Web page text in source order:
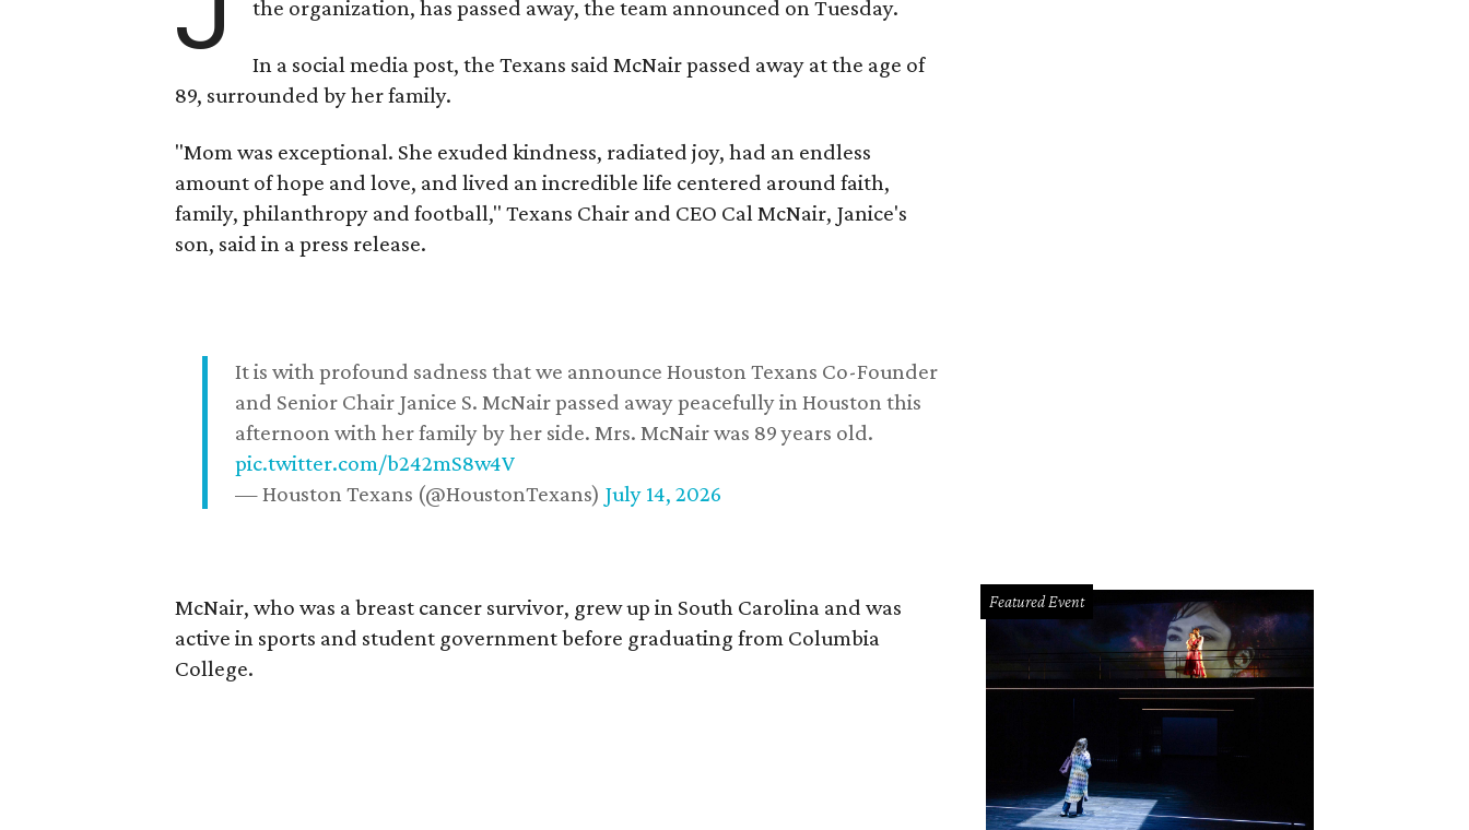
the organization, has passed away, the team announced on Tuesday.
In a social media post, the Texans said McNair passed away at the age of
89, surrounded by her family.
"Mom was exceptional. She exuded kindness, radiated joy, had an endless
amount of hope and love, and lived an incredible life centered around faith,
family, philanthropy and football," Texans Chair and CEO Cal McNair, Janice's
son, said in a press release.
It is with profound sadness that we announce Houston Texans Co-Founder
and Senior Chair Janice S. McNair passed away peacefully in Houston this
afternoon with her family by her side. Mrs. McNair was 89 years old.
pic.twitter.com/b242mS8w4V
— Houston Texans (@HoustonTexans) July 14, 2026
McNair, who was a breast cancer survivor, grew up in South Carolina and was
active in sports and student government before graduating from Columbia
College.
Featured Event